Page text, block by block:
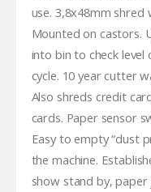
use. 3,8x48mm shred
Mounted on castors.
into bin to check
cycle. 10 year cutter
Also shreds credit
cards. Paper sensor
Easy to empty “dust
the machine.
show stand by,